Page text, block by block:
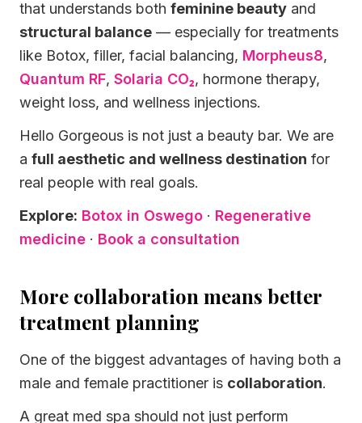
that understands both feminine beauty and
structural balance — especially for treatments
like Botox, filler, facial balancing, Morpheus8,
Quantum RF, Solaria CO₂, hormone therapy,
weight loss, and wellness injections.
Hello Gorgeous is not just a beauty bar. We are
a full aesthetic and wellness destination for
real people with real goals.
Explore: Botox in Oswego · Regenerative
medicine · Book a consultation
More collaboration means better
treatment planning
One of the biggest advantages of having both a
male and female practitioner is collaboration.
A great med spa should not just perform